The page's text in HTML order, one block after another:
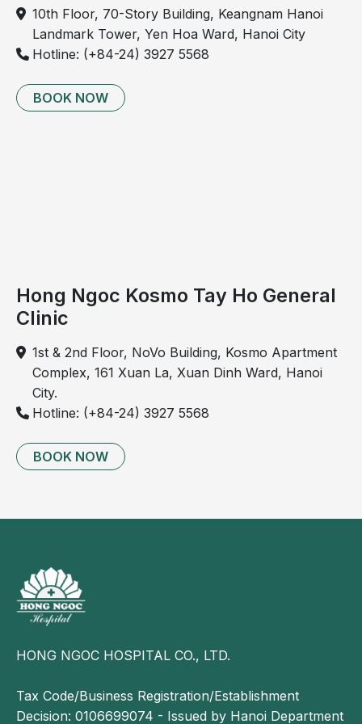
prolonged standing or sitting
Tingling, prickling, or crawling sensations in the
lower legs, especially at night
Appearance of small, visible spider veins on the
Bleeding due to ruptured varicose veins
Superficial thrombophlebitis
Infected venous ulcers
Severe leg pain
Enlarged, bulging varicose veins that are visibly
prominent
extremities
10th Floor, 70-Story Building, Keangnam Hanoi
Landmark Tower, Yen Hoa Ward, Hanoi City
Hotline: (+84-24) 3927 5568
BOOK NOW
Hong Ngoc Kosmo Tay Ho General
Clinic
1st & 2nd Floor, NoVo Building, Kosmo Apartment
Complex, 161 Xuan La, Xuan Dinh Ward, Hanoi
City.
Hotline: (+84-24) 3927 5568
BOOK NOW
HONG NGOC HOSPITAL CO., LTD.
Tax Code/Business Registration/Establishment
Decision: 0106699074 - Issued by Hanoi Department